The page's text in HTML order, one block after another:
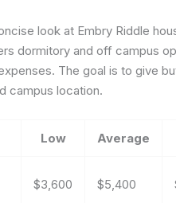
look at Embry Riddle
dormitory and off campus
The goal is to give
campus location.
Low Average
$3,600 $5,400